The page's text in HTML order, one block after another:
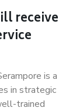
receive
is a
in strategic
trained